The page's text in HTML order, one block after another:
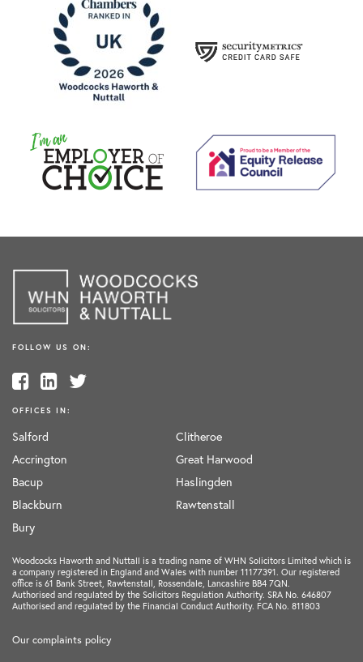
FOLLOW US ON:
OFFICES IN:
Salford
Accrington
Bacup
Blackburn
Bury
Clitheroe
Great Harwood
Haslingden
Rawtenstall
Woodcocks Haworth and Nuttall is a trading name of WHN Solicitors Limited which is
a company registered in England and Wales with number 11177391. Our registered
office is 61 Bank Street, Rawtenstall, Rossendale, Lancashire BB4 7QN.
Authorised and regulated by the Solicitors Regulation Authority. SRA No. 646807
Authorised and regulated by the Financial Conduct Authority. FCA No. 811803
Our complaints policy